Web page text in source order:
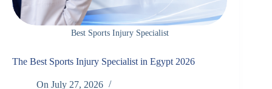
Best Sports Injury Specialist
The Best Sports Injury Specialist in Egypt 2026
On July 27, 2026